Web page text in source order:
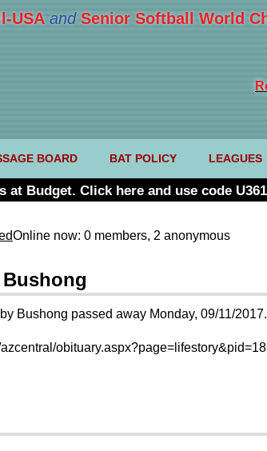
USA and Senior Softball World
BOARD BAT POLICY LEAGUES
Budget. Click here and use code
Online now: 0 members, 2 anonymous
Bushong passed away Monday, 09/11/